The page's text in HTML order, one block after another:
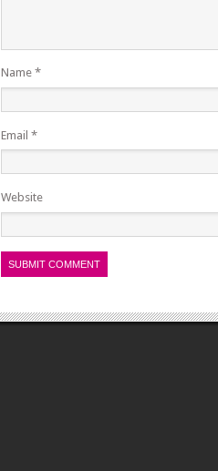
Name *
Email *
Website